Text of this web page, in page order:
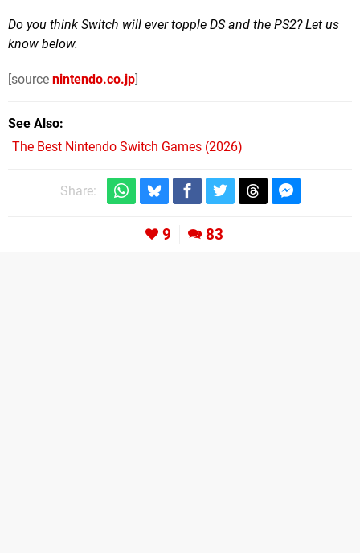
Do you think Switch will ever topple DS and the PS2? Let us
know below.
[source nintendo.co.jp]
See Also
The Best Nintendo Switch Games (2026)
Share:
9 83